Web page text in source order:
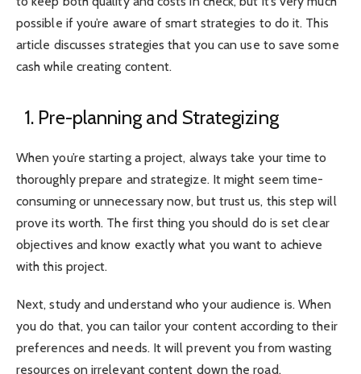
possible if you’re aware of smart strategies to do it. This
article discusses strategies that you can use to save some
cash while creating content.
1. Pre-planning and Strategizing
When you’re starting a project, always take your time to
thoroughly prepare and strategize. It might seem time-
consuming or unnecessary now, but trust us, this step will
prove its worth. The first thing you should do is set clear
objectives and know exactly what you want to achieve
with this project.
Next, study and understand who your audience is. When
you do that, you can tailor your content according to their
preferences and needs. It will prevent you from wasting
resources on irrelevant content down the road.